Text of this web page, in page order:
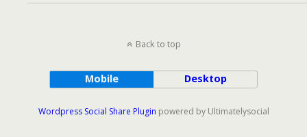
Back to top
Mobile Desktop
Wordpress Social Share Plugin powered by Ultimatelysocial